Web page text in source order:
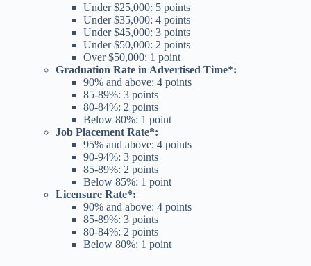
Under $25,000: 5 points
Under $35,000: 4 points
Under $45,000: 3 points
Under $50,000: 2 points
Over $50,000: 1 point
Graduation Rate in Advertised Time*:
90% and above: 4 points
85-89%: 3 points
80-84%: 2 points
Below 80%: 1 point
Job Placement Rate*:
95% and above: 4 points
90-94%: 3 points
85-89%: 2 points
Below 85%: 1 point
Licensure Rate*:
90% and above: 4 points
85-89%: 3 points
80-84%: 2 points
Below 80%: 1 point